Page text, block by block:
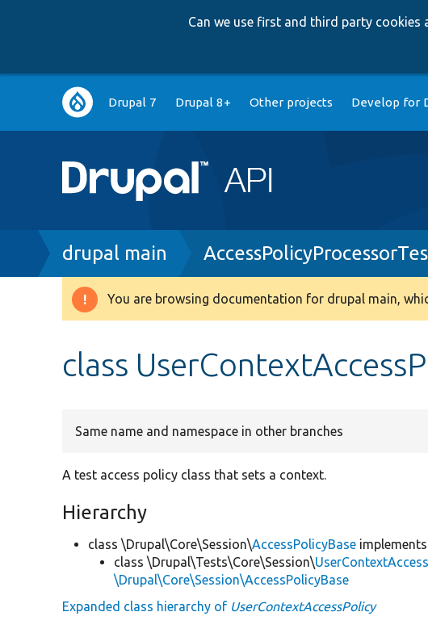
Can we use first and third party cookies
Main
navigation
Drupal 7 Drupal 8+ Other projects Develop for
Breadcrumb
drupal main
Warning
You are browsing documentation for drupal main,
class
Same name and namespace in other branches
A test access policy class that sets a context.
Hierarchy
class \Drupal\Core\Session\AccessPolicyBase
class \Drupal\Tests\Core\Session\
\Drupal\Core\Session\AccessPolicyBase
Expanded class hierarchy of UserContextAccessPolicy